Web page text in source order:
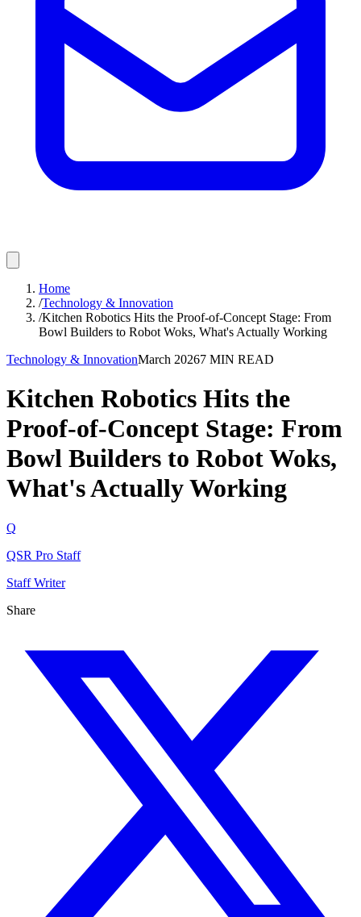
Home
/Technology & Innovation
/Kitchen Robotics Hits the Proof-of-Concept Stage: From
Bowl Builders to Robot Woks, What's Actually Working
Technology & InnovationMarch 20267 MIN READ
Kitchen Robotics Hits the
Proof-of-Concept Stage: From
Bowl Builders to Robot Woks,
What's Actually Working
Q
QSR Pro Staff
Staff Writer
Share